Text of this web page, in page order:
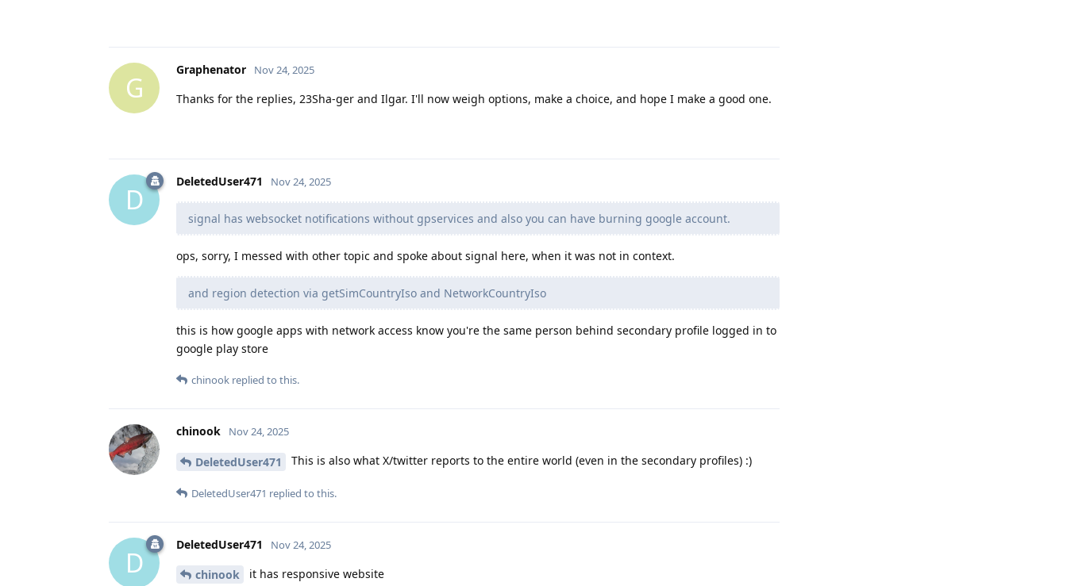
G
Graphenator Nov 24, 2025
Thanks for the replies, 23Sha-ger and Ilgar. I'll now weigh options, make a choice, and hope I make a good one.
D
DeletedUser471 Nov 24, 2025
signal has websocket notifications without gpservices and also you can have burning google account.
ops, sorry, I messed with other topic and spoke about signal here, when it was not in context.
and region detection via getSimCountryIso and NetworkCountryIso
this is how google apps with network access know you're the same person behind secondary profile logged in to
google play store
chinook replied to this.
chinook Nov 24, 2025
DeletedUser471 This is also what X/twitter reports to the entire world (even in the secondary profiles) :)
DeletedUser471 replied to this.
D
DeletedUser471 Nov 24, 2025
chinook it has responsive website